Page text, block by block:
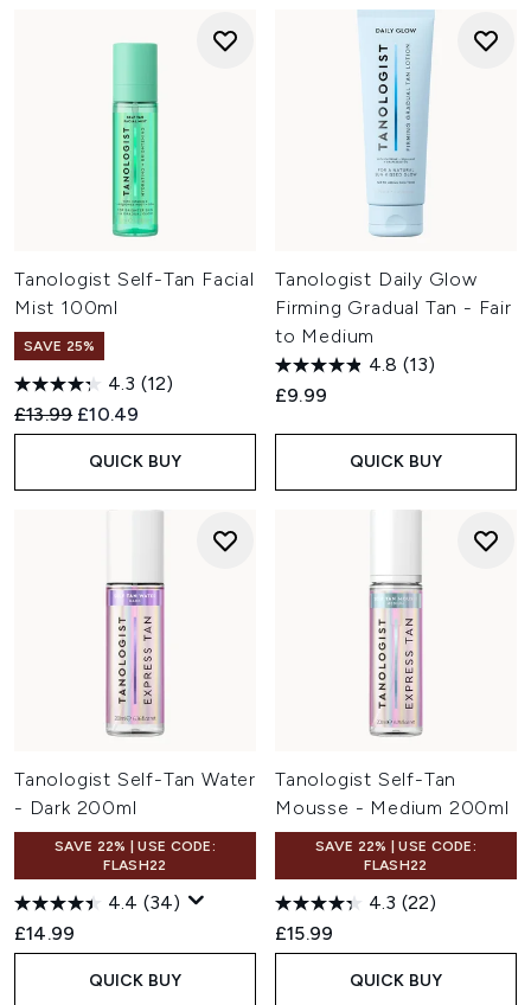
Tanologist Self-Tan Facial
Mist 100ml
SAVE 25%
4.3 (12)
Recommended Retail Price:
£13.99 Current price:
£10.49
QUICK BUY
Tanologist Daily Glow
Firming Gradual Tan - Fair
to Medium
4.8 (13)
£9.99
QUICK BUY
Tanologist Self-Tan Water
- Dark 200ml
SAVE 22% | USE CODE:
FLASH22
4.4 (34)
£14.99
QUICK BUY
Tanologist Self-Tan
Mousse - Medium 200ml
SAVE 22% | USE CODE:
FLASH22
4.3 (22)
£15.99
QUICK BUY